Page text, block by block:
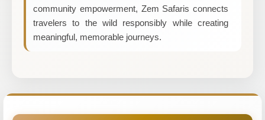
community empowerment, Zem Safaris connects
travelers to the wild responsibly while creating
meaningful, memorable journeys.